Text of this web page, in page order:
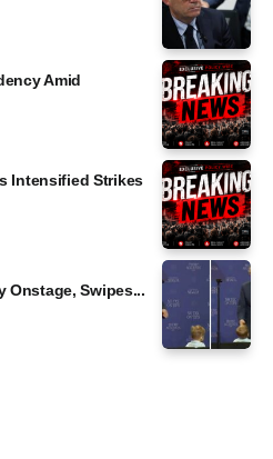
Amid
Intensified Strikes
Onstage, Swipes...